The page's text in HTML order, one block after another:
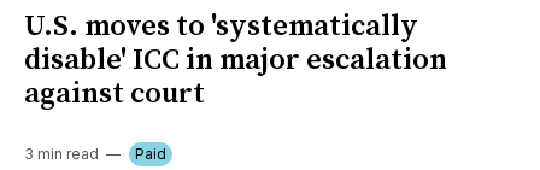
U.S. moves to 'systematically
disable' ICC in major escalation
against court
3 min read Paid